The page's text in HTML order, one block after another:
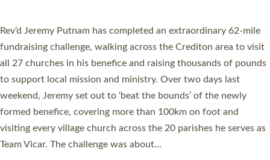
Exeter’s Old Deanery offices. The authors Rev’d Greg Bakker
and Rev’d Tina Hodgett said the short book was designed for
church leaders, PCCs and others to read and ponder on how
they could be and do church differently in a way that included
as many people as possible and offered a…
Read More »